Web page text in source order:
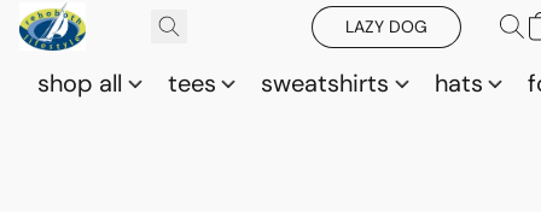
LAZY DOG
shop all tees sweatshirts hats